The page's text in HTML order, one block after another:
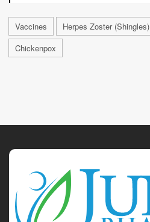
Vaccines Herpes Zoster (Shingles)
Chickenpox